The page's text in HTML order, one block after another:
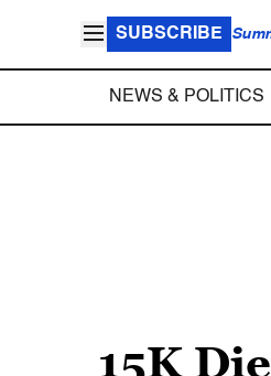
SUBSCRIBE
NEWS & POLITICS
15K